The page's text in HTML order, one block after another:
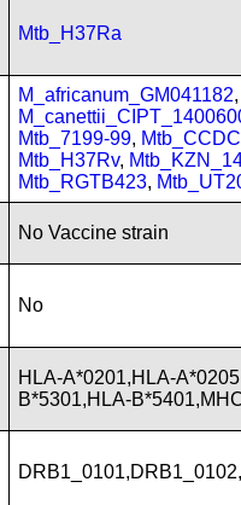
Mtb_H37Ra
M_africanum_GM041182,
Mtb_7199-99,
Mtb_H37Rv,
Mtb_RGTB423,
No Vaccine strain
No
HLA-A*0201,HLA-
B*5301,HLA-